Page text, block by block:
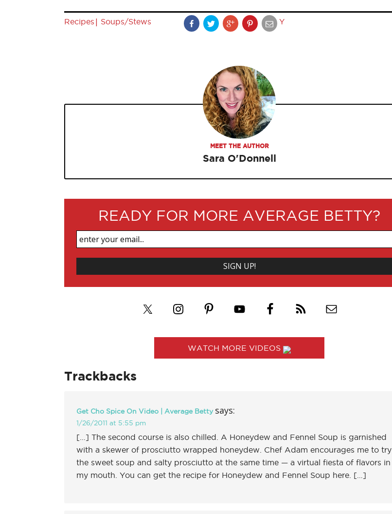
Recipes | Soups/Stews Y
MEET THE AUTHOR
Sara O'Donnell
READY FOR MORE AVERAGE BETTY?
WATCH MORE VIDEOS
Trackbacks
Get Cho Spice On Video | Average Betty says:
1/26/2011 at 5:55 pm
[…] The second course is also chilled. A Honeydew and Fennel Soup is garnished
with a skewer of prosciutto wrapped honeydew. Chef Adam encourages me to try
the sweet soup and salty prosciutto at the same time — a virtual fiesta of flavors in
my mouth. You can get the recipe for Honeydew and Fennel Soup here. […]